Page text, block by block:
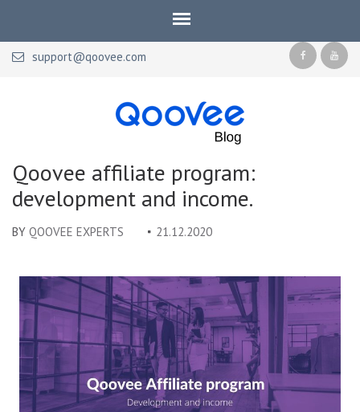
support@qoovee.com
Qoovee Blog
Qoovee affiliate program:
development and income.
BY QOOVEE EXPERTS 21.12.2020